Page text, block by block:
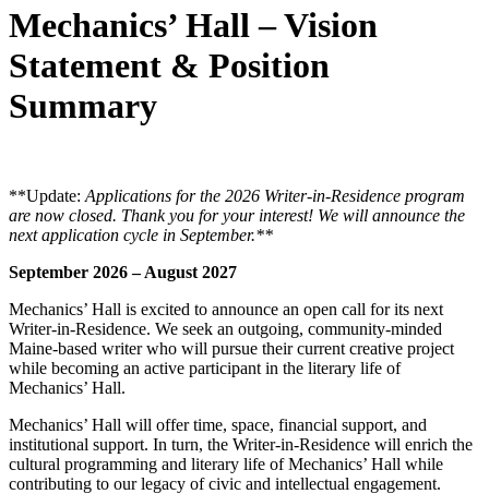
Mechanics’ Hall – Vision
Statement & Position
Summary
**Update:Applications for the 2026 Writer-in-Residence program
are now closed. Thank you for your interest! We will announce the
next application cycle in September.**
September 2026 – August 2027
Mechanics’ Hall is excited to announce an open call for its next
Writer-in-Residence. We seek an outgoing, community-minded
Maine-based writer who will pursue their current creative project
while becoming an active participant in the literary life of
Mechanics’ Hall.
Mechanics’ Hall will offer time, space, financial support, and
institutional support. In turn, the Writer-in-Residence will enrich the
cultural programming and literary life of Mechanics’ Hall while
contributing to our legacy of civic and intellectual engagement.